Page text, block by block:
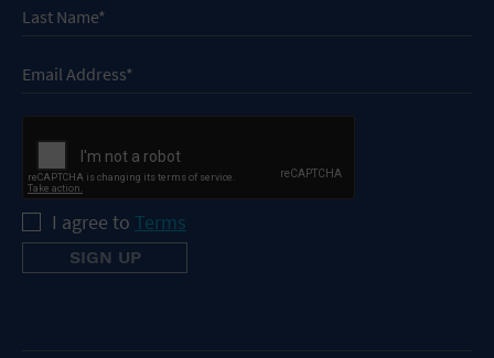
I agree to Terms